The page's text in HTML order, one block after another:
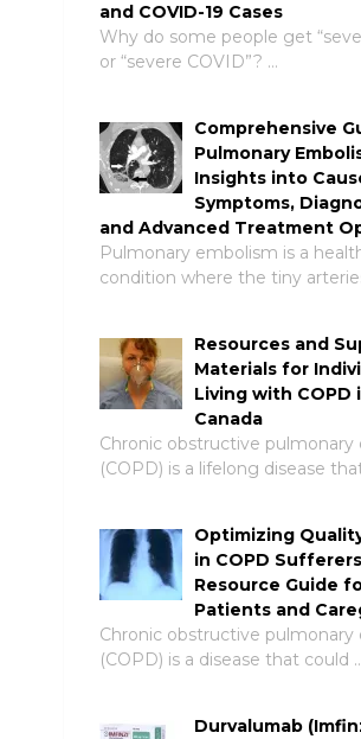
and COVID-19 Cases
Why do some people get
or “severe COVID”? …
Comprehensive
Pulmonary
Insights into
Symptoms,
and Advanced Treatment
Pulmonary embolism is a
condition where the tiny
Resources and
Materials for
Living with COPD
Canada
Chronic obstructive pulmonary
(COPD) is a lifelong disease
Optimizing
in COPD
Resource Guide
Patients and
Chronic obstructive pulmonary
(COPD) is a disease that could
Durvalumab